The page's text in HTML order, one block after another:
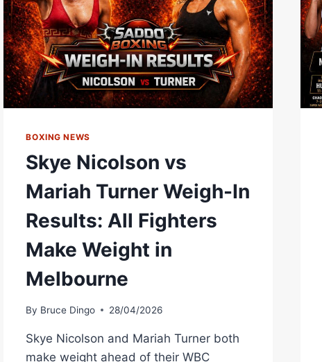
BOXING NEWS
Skye Nicolson vs
Mariah Turner Weigh-In
Results: All Fighters
Make Weight in
Melbourne
By Bruce Dingo 28/04/2026
Skye Nicolson and Mariah Turner both
make weight ahead of their WBC